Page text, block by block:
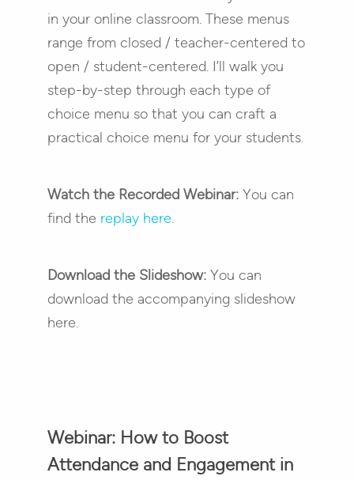
in your online classroom. These menus
range from closed / teacher-centered to
open / student-centered. I’ll walk you
step-by-step through each type of
choice menu so that you can craft a
practical choice menu for your students.
Watch the Recorded Webinar: You can
find the replay here.
Download the Slideshow:You can
download the accompanying slideshow
here.
Webinar: How to Boost
Attendance and Engagement in